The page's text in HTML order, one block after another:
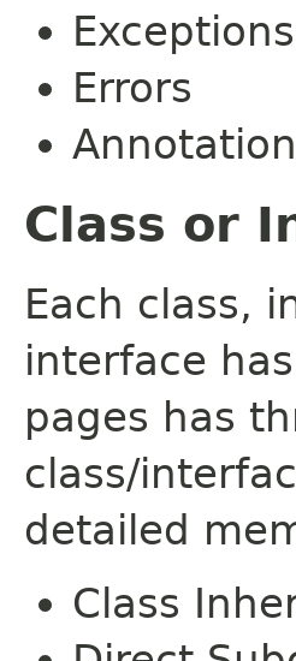
Exceptions
Errors
Class or
Each class,
interface
pages has
class/
detailed
Class